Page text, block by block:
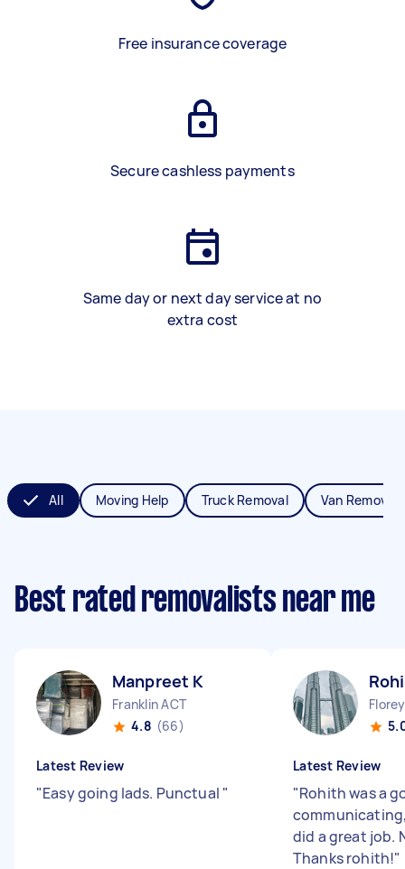
Free insurance coverage
Secure cashless payments
Same day or next day service at no
extra cost
All Moving Help Truck Removal Van Removals
Best rated removalists near me
Manpreet K
Franklin ACT
4.8 (66)
Latest Review
"Easy going lads. Punctual "
Latest Review
"Rohith was a
did a great job.
Thanks rohith!"